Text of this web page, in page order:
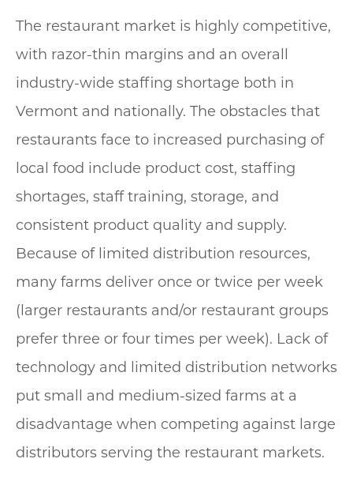
The restaurant market is highly competitive,
with razor-thin margins and an overall
industry-wide staffing shortage both in
Vermont and nationally. The obstacles that
restaurants face to increased purchasing of
local food include product cost, staffing
shortages, staff training, storage, and
consistent product quality and supply.
Because of limited distribution resources,
many farms deliver once or twice per week
(larger restaurants and/or restaurant groups
prefer three or four times per week). Lack of
technology and limited distribution networks
put small and medium-sized farms at a
disadvantage when competing against large
distributors serving the restaurant markets.